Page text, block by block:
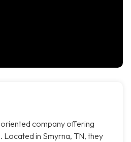
company offering
Located in Smyrna, TN, they